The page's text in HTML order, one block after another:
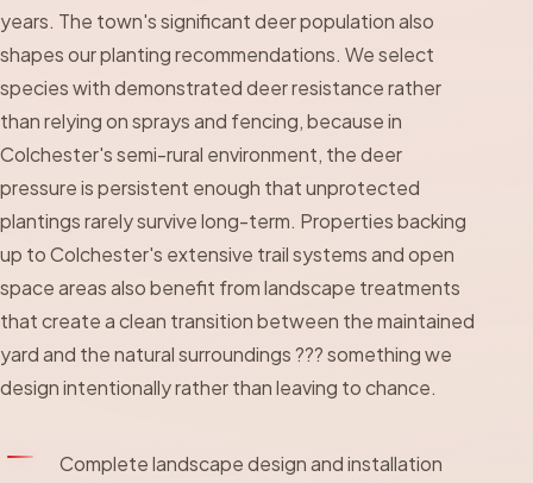
years. The town's significant deer population also
shapes our planting recommendations. We select
species with demonstrated deer resistance rather
than relying on sprays and fencing, because in
Colchester's semi-rural environment, the deer
pressure is persistent enough that unprotected
plantings rarely survive long-term. Properties backing
up to Colchester's extensive trail systems and open
space areas also benefit from landscape treatments
that create a clean transition between the maintained
yard and the natural surroundings ??? something we
design intentionally rather than leaving to chance.
Complete landscape design and installation